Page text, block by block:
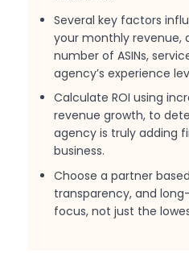
Several key factors
your monthly revenue,
number of ASINs,
agency’s experience
Calculate ROI using
revenue growth, to
agency is truly adding
business.
Choose a partner
transparency, and
focus, not just the